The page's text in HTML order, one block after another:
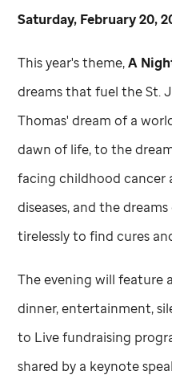
Saturday, February 20,
This year's theme,A
dreams that fuel theSt.
Thomas' dream of a
dawn of life, to the
facing childhood
diseases, and the
tirelessly to find cures
The evening will feature
dinner, entertainment,
to Live fundraising
shared by a keynote